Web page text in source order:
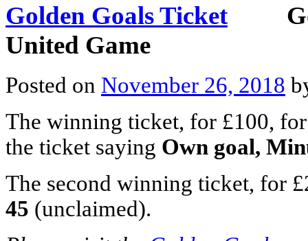
United Game
Posted on November 26, 2018
The winning ticket, for £100,
the ticket saying Own goal,
The second winning ticket, for
45 (unclaimed).